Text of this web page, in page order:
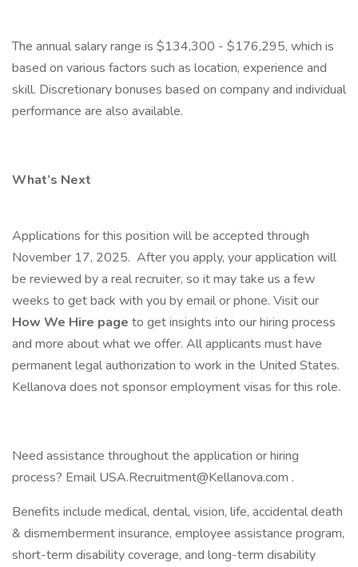
The annual salary range is $134,300 - $176,295, which is
based on various factors such as location, experience and
skill. Discretionary bonuses based on company and individual
performance are also available.
What’s Next
Applications for this position will be accepted through
November 17, 2025. After you apply, your application will
be reviewed by a real recruiter, so it may take us a few
weeks to get back with you by email or phone. Visit our
How We Hire page to get insights into our hiring process
and more about what we offer. All applicants must have
permanent legal authorization to work in the United States.
Kellanova does not sponsor employment visas for this role.
Need assistance throughout the application or hiring
process? Email USA.Recruitment@Kellanova.com .
Benefits include medical, dental, vision, life, accidental death
& dismemberment insurance, employee assistance program,
short-term disability coverage, and long-term disability